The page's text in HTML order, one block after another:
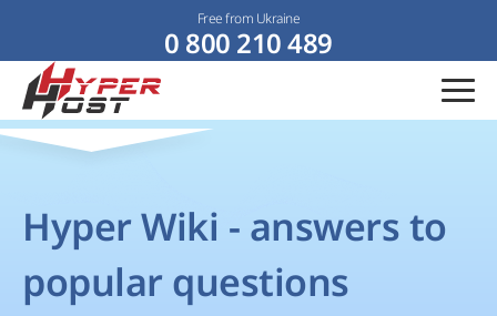
Free from Ukraine
0 800 210 489
Hyper Wiki - answers to
popular questions